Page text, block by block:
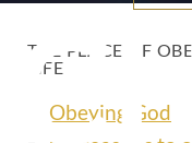
THE PLACE OF
LIFE
Obeying God